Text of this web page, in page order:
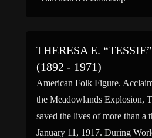
THERESA E.
(1892 - 1971)
American Folk Figure.
the Meadowlands Explosion,
saved the lives of more than a
January 11, 1917. During